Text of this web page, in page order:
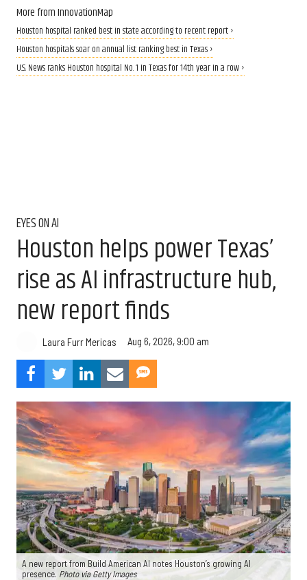
More from InnovationMap
Houston hospital ranked best in state according to recent report ›
Houston hospitals soar on annual list ranking best in Texas ›
U.S. News ranks Houston hospital No. 1 in Texas for 14th year in a row ›
EYES ON AI
Houston helps power Texas’
rise as AI infrastructure hub,
new report finds
Laura Furr Mericas Aug 6, 2026, 9:00 am
A new report from Build American AI notes Houston’s growing AI
presence. Photo via Getty Images